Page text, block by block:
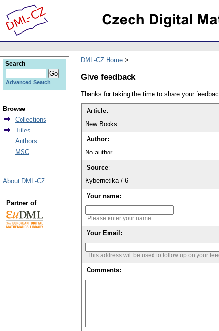
DML-CZ Home
Give feedback
Thanks for taking the time to share your
Article:
New Books
Author:
No author
Source:
Kybernetika / 6
Your name:
Please enter your name
Your Email:
This address will be used to follow up on your
Comments:
Search
Advanced Search
Browse
Collections
Titles
Authors
MSC
About DML-CZ
Partner of